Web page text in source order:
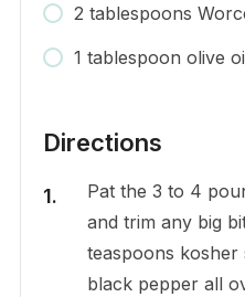
2 tablespoons
1 tablespoon olive
Directions
Pat the 3 to 4
and trim any big
teaspoons kosher
black pepper all